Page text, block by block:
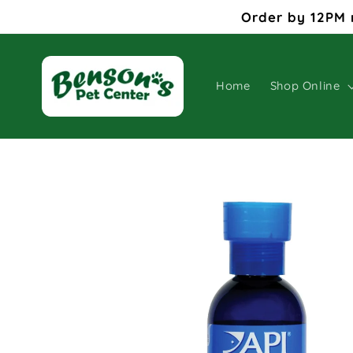
Order by
Home Shop Online